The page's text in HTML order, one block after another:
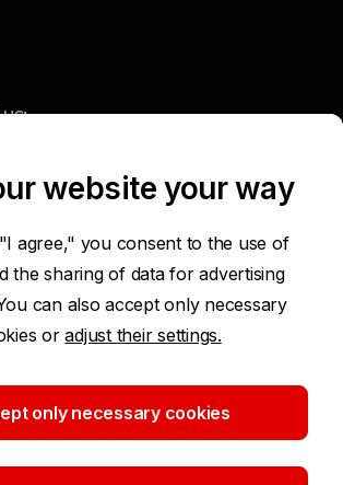
the Website
Data
website your way
agree," you consent to the use of
the sharing of data for advertising
can also accept only necessary
oradjust their settings.
only necessary cookies